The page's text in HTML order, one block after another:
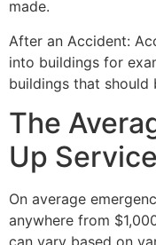
made.
After an Accident:
into buildings for
buildings that should
The
Up
On average
anywhere from